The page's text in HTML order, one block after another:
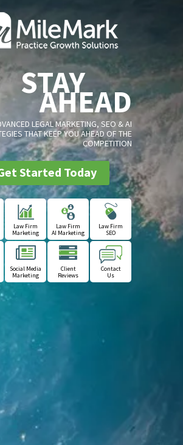
STAY
AHEAD
LEGAL MARKETING, SEO & AI
THAT KEEP YOU AHEAD OF THE
COMPETITION
Started Today
Law Firm
Marketing
Law Firm
AI Marketing
Law Firm
SEO
Social Media
Marketing
Client
Reviews
Contact
Us